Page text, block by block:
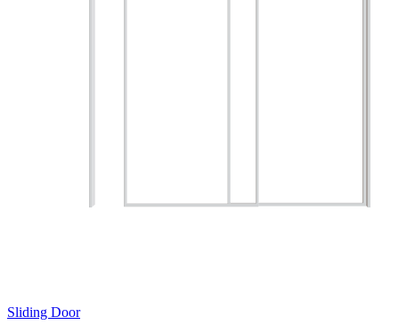
Sliding Door